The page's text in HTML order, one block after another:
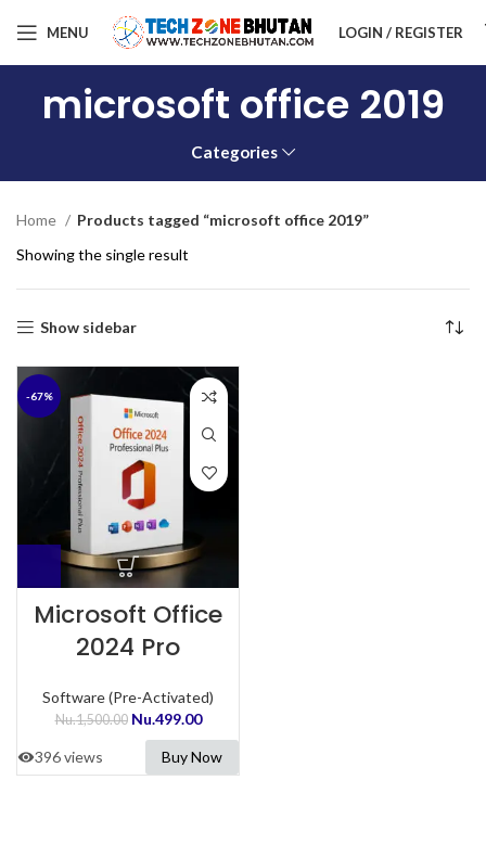
MENU LOGIN / REGISTER
microsoft office 2019
Categories
Home
Products tagged “microsoft office 2019”
Showing the single result
Show sidebar
-67%
Microsoft Office
2024 Pro
Software (Pre-Activated)
Nu.1,500.00 Nu.499.00
396 views Buy Now